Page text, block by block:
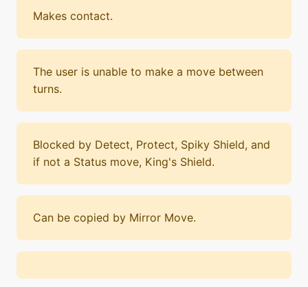
Makes contact.
The user is unable to make a move between
turns.
Blocked by Detect, Protect, Spiky Shield, and
if not a Status move, King's Shield.
Can be copied by Mirror Move.